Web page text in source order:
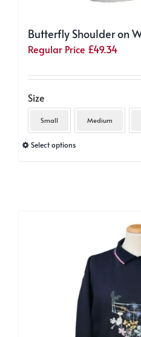
Butterfly Shoulder on
Regular Price £49.34
Size
Small Medium
Select optionsThis
may
be
chosen
on
the